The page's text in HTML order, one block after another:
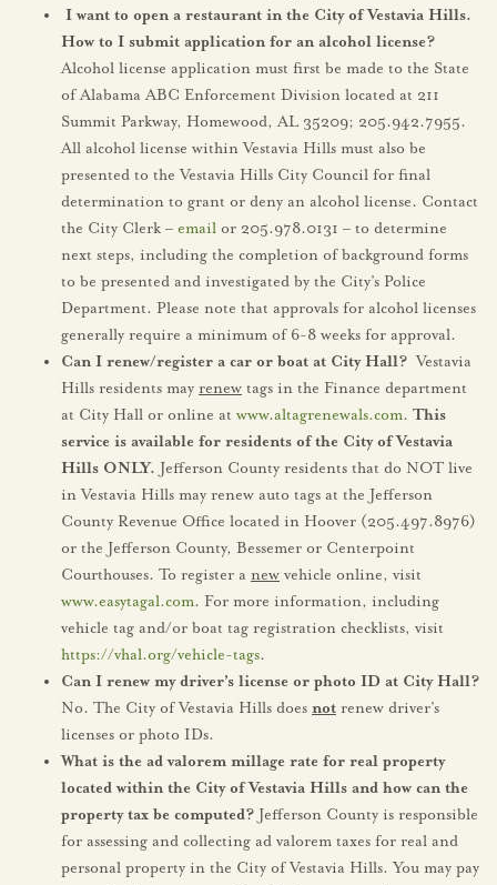
I want to open a restaurant in the City of Vestavia Hills.
How to I submit application for an alcohol license?
Alcohol license application must first be made to the State
of Alabama ABC Enforcement Division located at 211
Summit Parkway, Homewood, AL 35209; 205.942.7955.
All alcohol license within Vestavia Hills must also be
presented to the Vestavia Hills City Council for final
determination to grant or deny an alcohol license. Contact
the City Clerk – email or 205.978.0131 – to determine
next steps, including the completion of background forms
to be presented and investigated by the City’s Police
Department. Please note that approvals for alcohol licenses
generally require a minimum of 6-8 weeks for approval.
Can I renew/register a car or boat at City Hall?Vestavia
Hills residents may renew tags in the Finance department
at City Hall or online at www.altagrenewals.com. This
service is available for residents of the City of Vestavia
Hills ONLY. Jefferson County residents that do NOT live
in Vestavia Hills may renew auto tags at the Jefferson
County Revenue Office located in Hoover (205.497.8976)
or the Jefferson County, Bessemer or Centerpoint
Courthouses. To register a new vehicle online, visit
www.easytagal.com. For more information, including
vehicle tag and/or boat tag registration checklists, visit
https://vhal.org/vehicle-tags.
Can I renew my driver’s license or photo ID at City Hall?
No. The City of Vestavia Hills does not renew driver’s
licenses or photo IDs.
What is the ad valorem millage rate for real property
located within the City of Vestavia Hills and how can the
property tax be computed? Jefferson County is responsible
for assessing and collecting ad valorem taxes for real and
personal property in the City of Vestavia Hills. You may pay